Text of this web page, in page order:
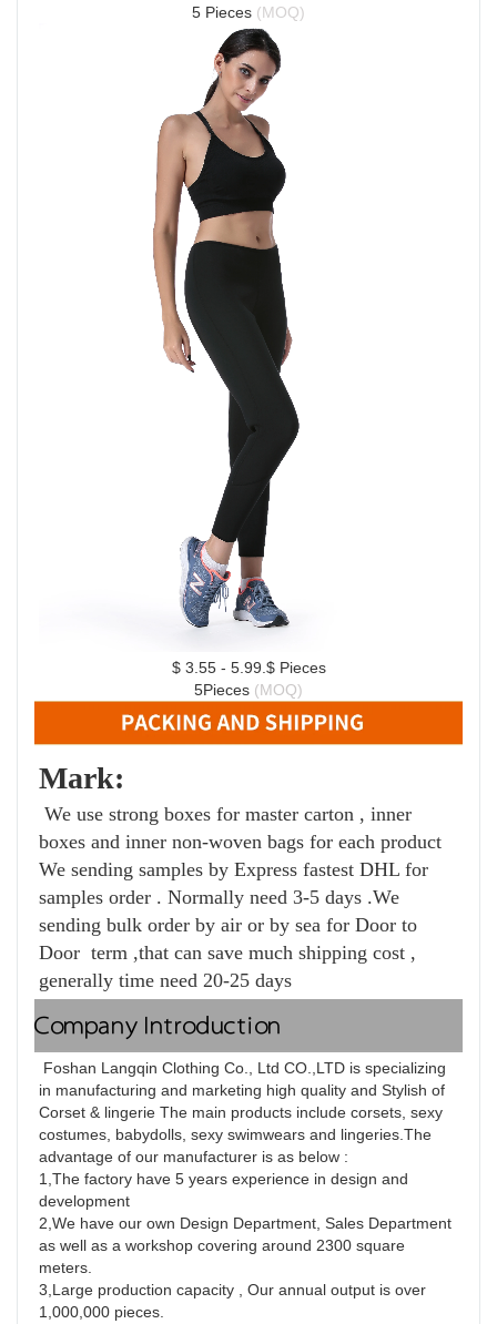
5 Pieces (MOQ)
$ 3.55 - 5.99.$ Pieces
5Pieces (MOQ)
Mark:
boxes and inner non-woven bags for each product
We sending samples by Express fastest DHL for
samples order . Normally need 3-5 days .We
sending bulk order by air or by sea for Door to
Door  term ,that can save much shipping cost ,
generally time need 20-25 days
Company Introduction
in manufacturing and marketing high quality and Stylish of
Corset & lingerie The main products include corsets, sexy
costumes, babydolls, sexy swimwears and lingeries.The
advantage of our manufacturer is as below :
1,The factory have 5 years experience in design and
development
2,We have our own Design Department, Sales Department
as well as a workshop covering around 2300 square
meters.
3,Large production capacity , Our annual output is over
1,000,000 pieces.